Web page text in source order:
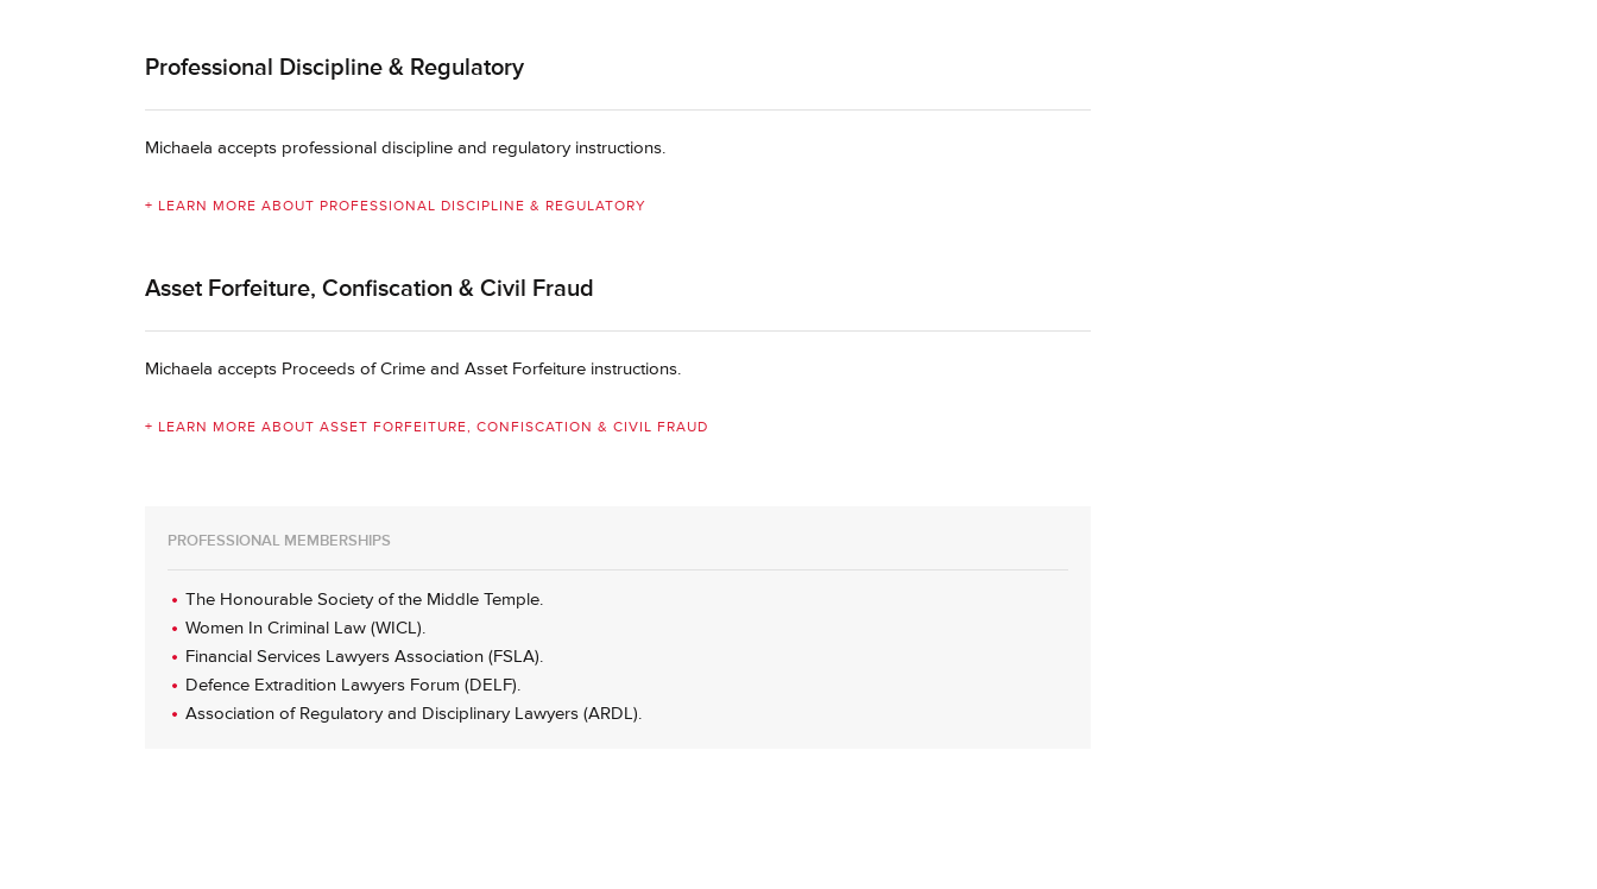
Professional Discipline & Regulatory
Michaela accepts professional discipline and regulatory instructions.
+ LEARN MORE ABOUT PROFESSIONAL DISCIPLINE & REGULATORY
Asset Forfeiture, Confiscation & Civil Fraud
Michaela accepts Proceeds of Crime and Asset Forfeiture instructions.
+ LEARN MORE ABOUT ASSET FORFEITURE, CONFISCATION & CIVIL FRAUD
PROFESSIONAL MEMBERSHIPS
The Honourable Society of the Middle Temple.
Women In Criminal Law (WICL).
Financial Services Lawyers Association (FSLA).
Defence Extradition Lawyers Forum (DELF).
Association of Regulatory and Disciplinary Lawyers (ARDL).